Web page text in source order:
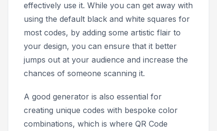
effectively use it. While you can get away with
using the default black and white squares for
most codes, by adding some artistic flair to
your design, you can ensure that it better
jumps out at your audience and increase the
chances of someone scanning it.
A good generator is also essential for
creating unique codes with bespoke color
combinations, which is where QR Code